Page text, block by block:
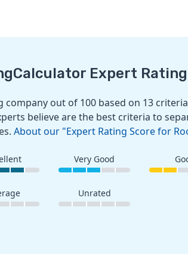
Expert
company out of 100 based on 13
believe are the best criteria to
About our "Expert Rating Score for
Very Good
Unrated